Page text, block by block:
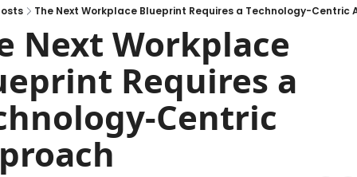
The Next Workplace Blueprint Requires a Technology-Centric
Next Workplace
Requires a
Centric